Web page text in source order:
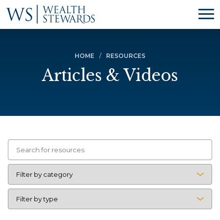
HOME RESOURCES
Articles & Videos